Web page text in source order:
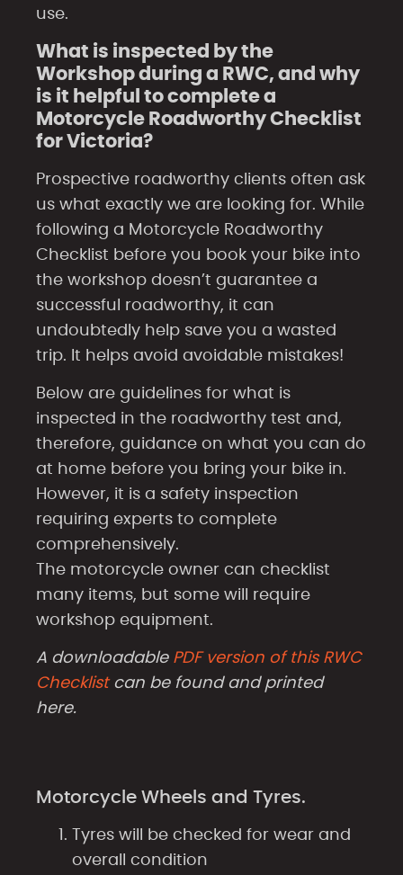
use.
What is inspected by the
Workshop during a RWC, and why
is it helpful to complete a
Motorcycle Roadworthy Checklist
for Victoria?
Prospective roadworthy clients often ask
us what exactly we are looking for. While
following a Motorcycle Roadworthy
Checklist before you book your bike into
the workshop doesn’t guarantee a
successful roadworthy, it can
undoubtedly help save you a wasted
trip. It helps avoid avoidable mistakes!
Below are guidelines for what is
inspected in the roadworthy test and,
therefore, guidance on what you can do
at home before you bring your bike in.
However, it is a safety inspection
requiring experts to complete
comprehensively.
The motorcycle owner can checklist
many items, but some will require
workshop equipment.
A downloadable PDF version of this RWC
Checklist can be found and printed
here.
Motorcycle Wheels and Tyres.
Tyres will be checked for wear and
overall condition